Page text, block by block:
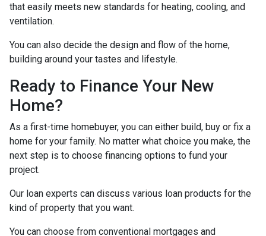
that easily meets new standards for heating, cooling, and
ventilation.
You can also decide the design and flow of the home,
building around your tastes and lifestyle.
Ready to Finance Your New
Home?
As a first-time homebuyer, you can either build, buy or fix a
home for your family. No matter what choice you make, the
next step is to choose financing options to fund your
project.
Our loan experts can discuss various loan products for the
kind of property that you want.
You can choose from conventional mortgages and